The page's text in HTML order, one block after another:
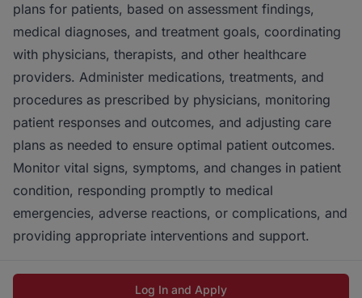
plans for patients, based on assessment findings,
medical diagnoses, and treatment goals, coordinating
with physicians, therapists, and other healthcare
providers. Administer medications, treatments, and
procedures as prescribed by physicians, monitoring
patient responses and outcomes, and adjusting care
plans as needed to ensure optimal patient outcomes.
Monitor vital signs, symptoms, and changes in patient
condition, responding promptly to medical
emergencies, adverse reactions, or complications, and
providing appropriate interventions and support.
Log In and Apply